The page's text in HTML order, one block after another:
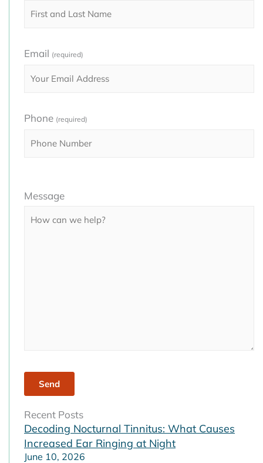
Email (required)
Phone (required)
leave
field
Message
Recent Posts
Decoding Nocturnal Tinnitus: What Causes
Increased Ear Ringing at Night
June 10, 2026